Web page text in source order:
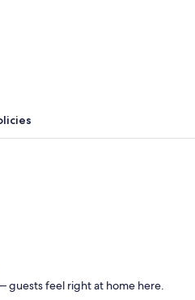
Welcome to Trestle House by Winter
feel right at home here.